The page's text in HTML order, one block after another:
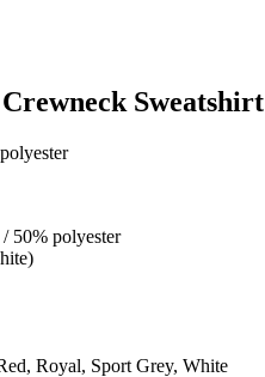
Sweatshirt
50% polyester
Royal, Sport Grey, White